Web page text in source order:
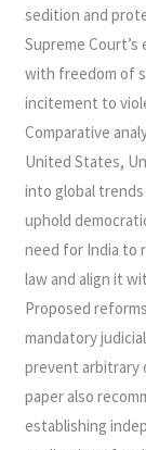
sedition and
Supreme
with freedom of
incitement to
Comparative
United States,
into global
uphold
need for India to
law and align it
Proposed
mandatory
prevent arbitrary
paper also
establishing